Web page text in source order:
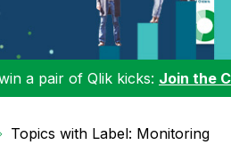
a pair of Qlik kicks: Join the
Topics with Label: Monitoring